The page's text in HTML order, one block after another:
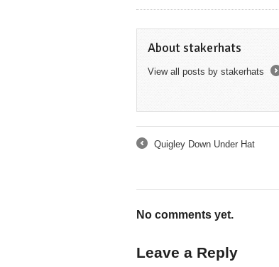
About stakerhats
View all posts by stakerhats
Quigley Down Under Hat
No comments yet.
Leave a Reply